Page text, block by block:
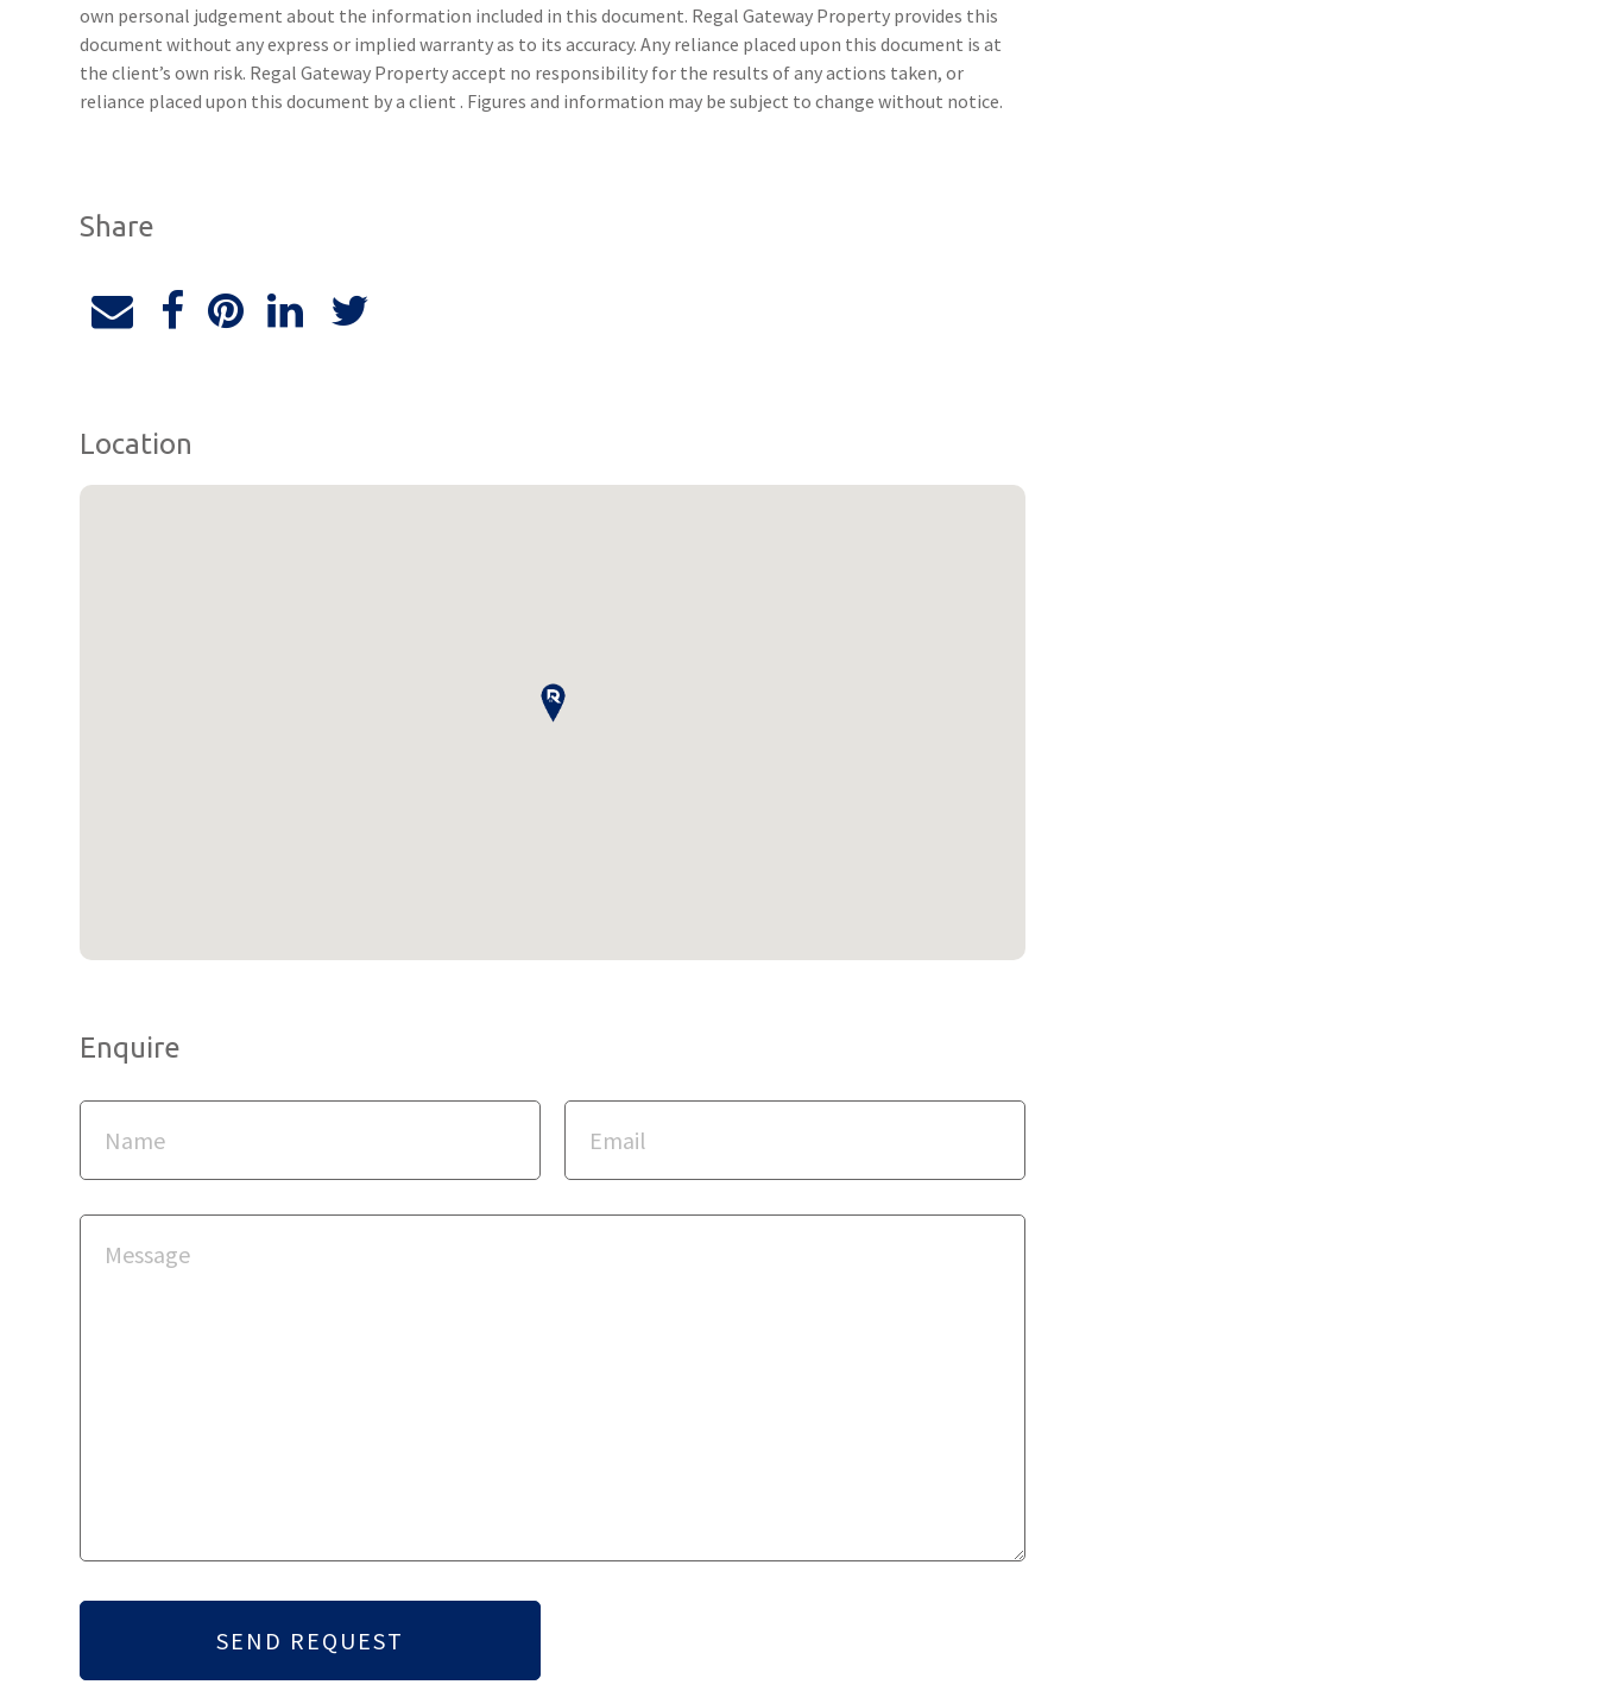
own personal judgement about the information included in this document. Regal Gateway Property provides this
document without any express or implied warranty as to its accuracy. Any reliance placed upon this document is at
the client’s own risk. Regal Gateway Property accept no responsibility for the results of any actions taken, or
reliance placed upon this document by a client . Figures and information may be subject to change without notice.
Share
Location
Enquire